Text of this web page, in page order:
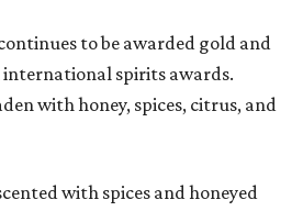
to be awarded gold and
international spirits awards.
with honey, spices, citrus, and
with spices and honeyed